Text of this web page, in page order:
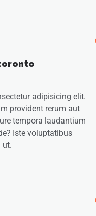
adipisicing elit.
provident rerum aut
tempora laudantium
Iste voluptatibus
ut.